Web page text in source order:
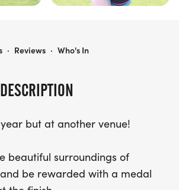
but at another venue!
beautiful surroundings of
be rewarded with a medal
· Reviews · Who's In